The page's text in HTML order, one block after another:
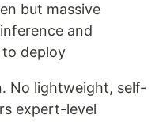
but massive
and
deploy
No lightweight, self-
expert-level